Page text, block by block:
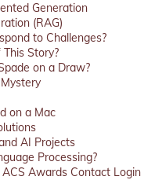
Generation
(RAG)
to Challenges?
Story?
on a Draw?
on a Mac
AI Projects
Processing?
ACS Awards Contact Login